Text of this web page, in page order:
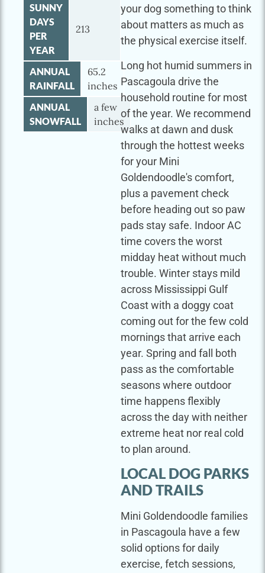
SUNNY
DAYS
PER
YEAR
213
ANNUAL
RAINFALL
65.2
inches
ANNUAL
SNOWFALL
a few
inches
your dog something to think
about matters as much as
the physical exercise itself.
Long hot humid summers in
Pascagoula drive the
household routine for most
of the year. We recommend
walks at dawn and dusk
through the hottest weeks
for your Mini
Goldendoodle's comfort,
plus a pavement check
before heading out so paw
pads stay safe. Indoor AC
time covers the worst
midday heat without much
trouble. Winter stays mild
across Mississippi Gulf
Coast with a doggy coat
coming out for the few cold
mornings that arrive each
year. Spring and fall both
pass as the comfortable
seasons where outdoor
time happens flexibly
across the day with neither
extreme heat nor real cold
to plan around.
LOCAL DOG PARKS
AND TRAILS
Mini Goldendoodle families
in Pascagoula have a few
solid options for daily
exercise, fetch sessions,